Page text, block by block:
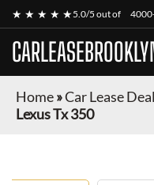
★ ★ ★ ★ ★5.0/5 out of
Home»Car Lease
Lexus Tx 350